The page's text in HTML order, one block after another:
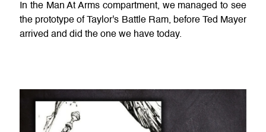
In the Man At Arms compartment, we managed to see
the prototype of Taylor's Battle Ram, before Ted Mayer
arrived and did the one we have today.